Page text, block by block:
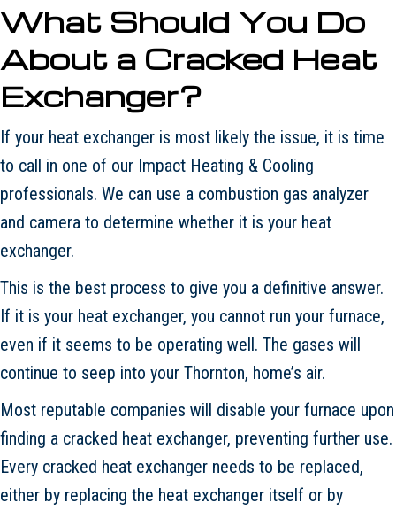
What Should You Do
About a Cracked Heat
Exchanger?
If your heat exchanger is most likely the issue, it is time
to call in one of our Impact Heating & Cooling
professionals. We can use a combustion gas analyzer
and camera to determine whether it is your heat
exchanger.
This is the best process to give you a definitive answer.
If it is your heat exchanger, you cannot run your furnace,
even if it seems to be operating well. The gases will
continue to seep into your Thornton, home’s air.
Most reputable companies will disable your furnace upon
finding a cracked heat exchanger, preventing further use.
Every cracked heat exchanger needs to be replaced,
either by replacing the heat exchanger itself or by